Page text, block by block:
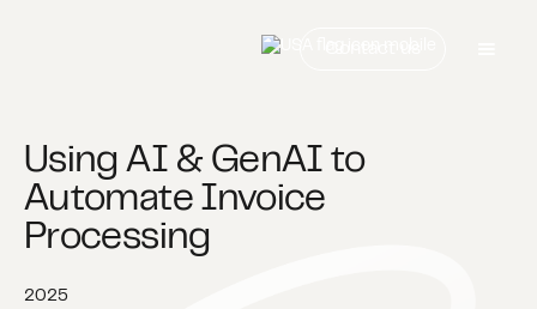
Using AI & GenAI to
Automate Invoice
Processing​
2025